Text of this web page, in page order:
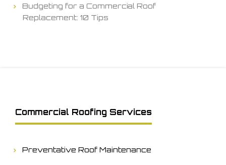
Budgeting for a Commercial Roof
Replacement: 10 Tips
Commercial Roofing Services
Preventative Roof Maintenance